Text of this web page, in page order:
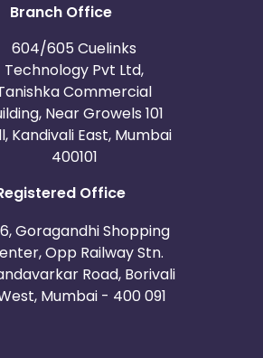
Branch Office
604/605 Cuelinks
Technology Pvt Ltd,
Commercial
Near Growels 101
Kandivali East, Mumbai
400101
Office
Goragandhi Shopping
Opp Railway Stn.
Road, Borivali
Mumbai - 400 091